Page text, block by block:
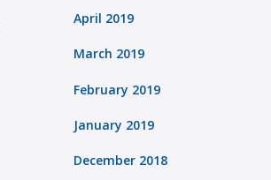
April 2019
March 2019
February 2019
January 2019
December 2018